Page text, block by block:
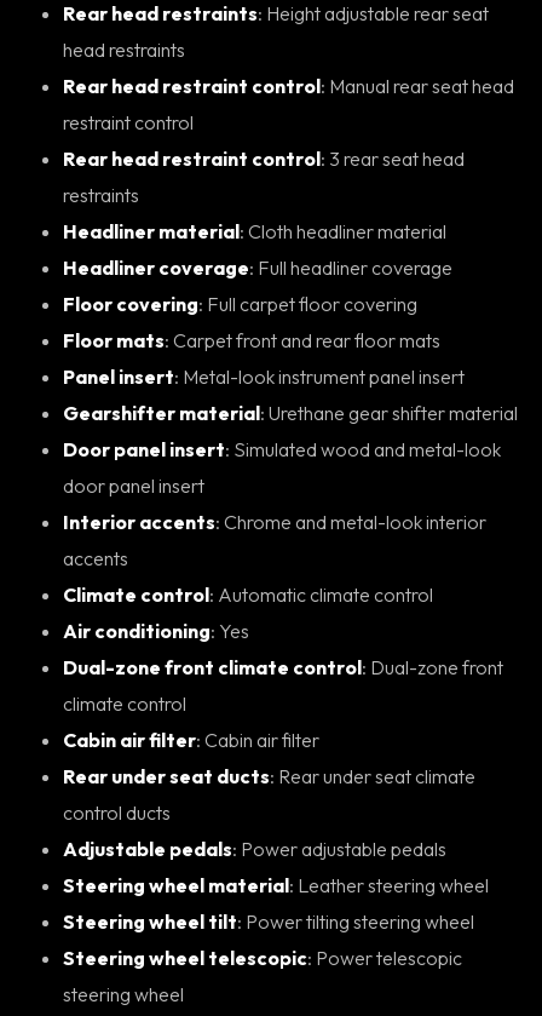
Rear head restraints: Height adjustable rear seat
head restraints
Rear head restraint control: Manual rear seat head
restraint control
Rear head restraint control: 3 rear seat head
restraints
Headliner material : Cloth headliner material
Headliner coverage : Full headliner coverage
Floor covering : Full carpet floor covering
Floor mats : Carpet front and rear floor mats
Panel insert : Metal-look instrument panel insert
Gearshifter material : Urethane gear shifter material
Door panel insert: Simulated wood and metal-look
door panel insert
Interior accents: Chrome and metal-look interior
accents
Climate control : Automatic climate control
Air conditioning : Yes
Dual-zone front climate control: Dual-zone front
climate control
Cabin air filter : Cabin air filter
Rear under seat ducts: Rear under seat climate
control ducts
Adjustable pedals : Power adjustable pedals
Steering wheel material : Leather steering wheel
Steering wheel tilt : Power tilting steering wheel
Steering wheel telescopic: Power telescopic
steering wheel